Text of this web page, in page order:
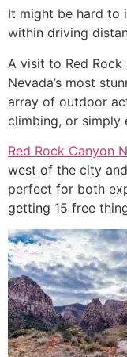
It might be hard to
within driving
A visit to Red
Nevada’s most
array of outdoor
climbing, or simply
Red Rock Canyon
west of the city
perfect for both
getting 15 free